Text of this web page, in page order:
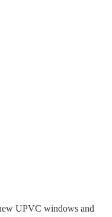
UPVC windows and